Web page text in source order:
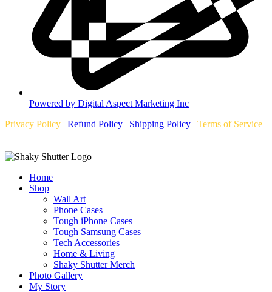
Powered by Digital Aspect Marketing Inc
Privacy Policy | Refund Policy | Shipping Policy | Terms of Service
Home
Shop
Wall Art
Phone Cases
Tough iPhone Cases
Tough Samsung Cases
Tech Accessories
Home & Living
Shaky Shutter Merch
Photo Gallery
My Story